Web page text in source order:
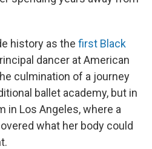
history as the first Black
dancer at American
culmination of a journey
ballet academy, but in
in Los Angeles, where a
what her body could